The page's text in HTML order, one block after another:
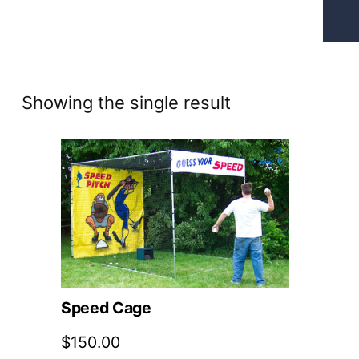
Showing the single result
Speed Cage
$150.00